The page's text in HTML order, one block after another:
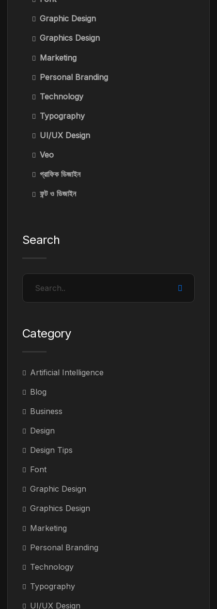
Graphic Design
Graphics Design
Marketing
Personal Branding
Technology
Typography
UI/UX Design
Veo
গ্রাফিক ডিজাইন
ফন্ট ও ডিজাইন
Search
Category
Artificial Intelligence
Blog
Business
Design
Design Tips
Font
Graphic Design
Graphics Design
Marketing
Personal Branding
Technology
Typography
UI/UX Design